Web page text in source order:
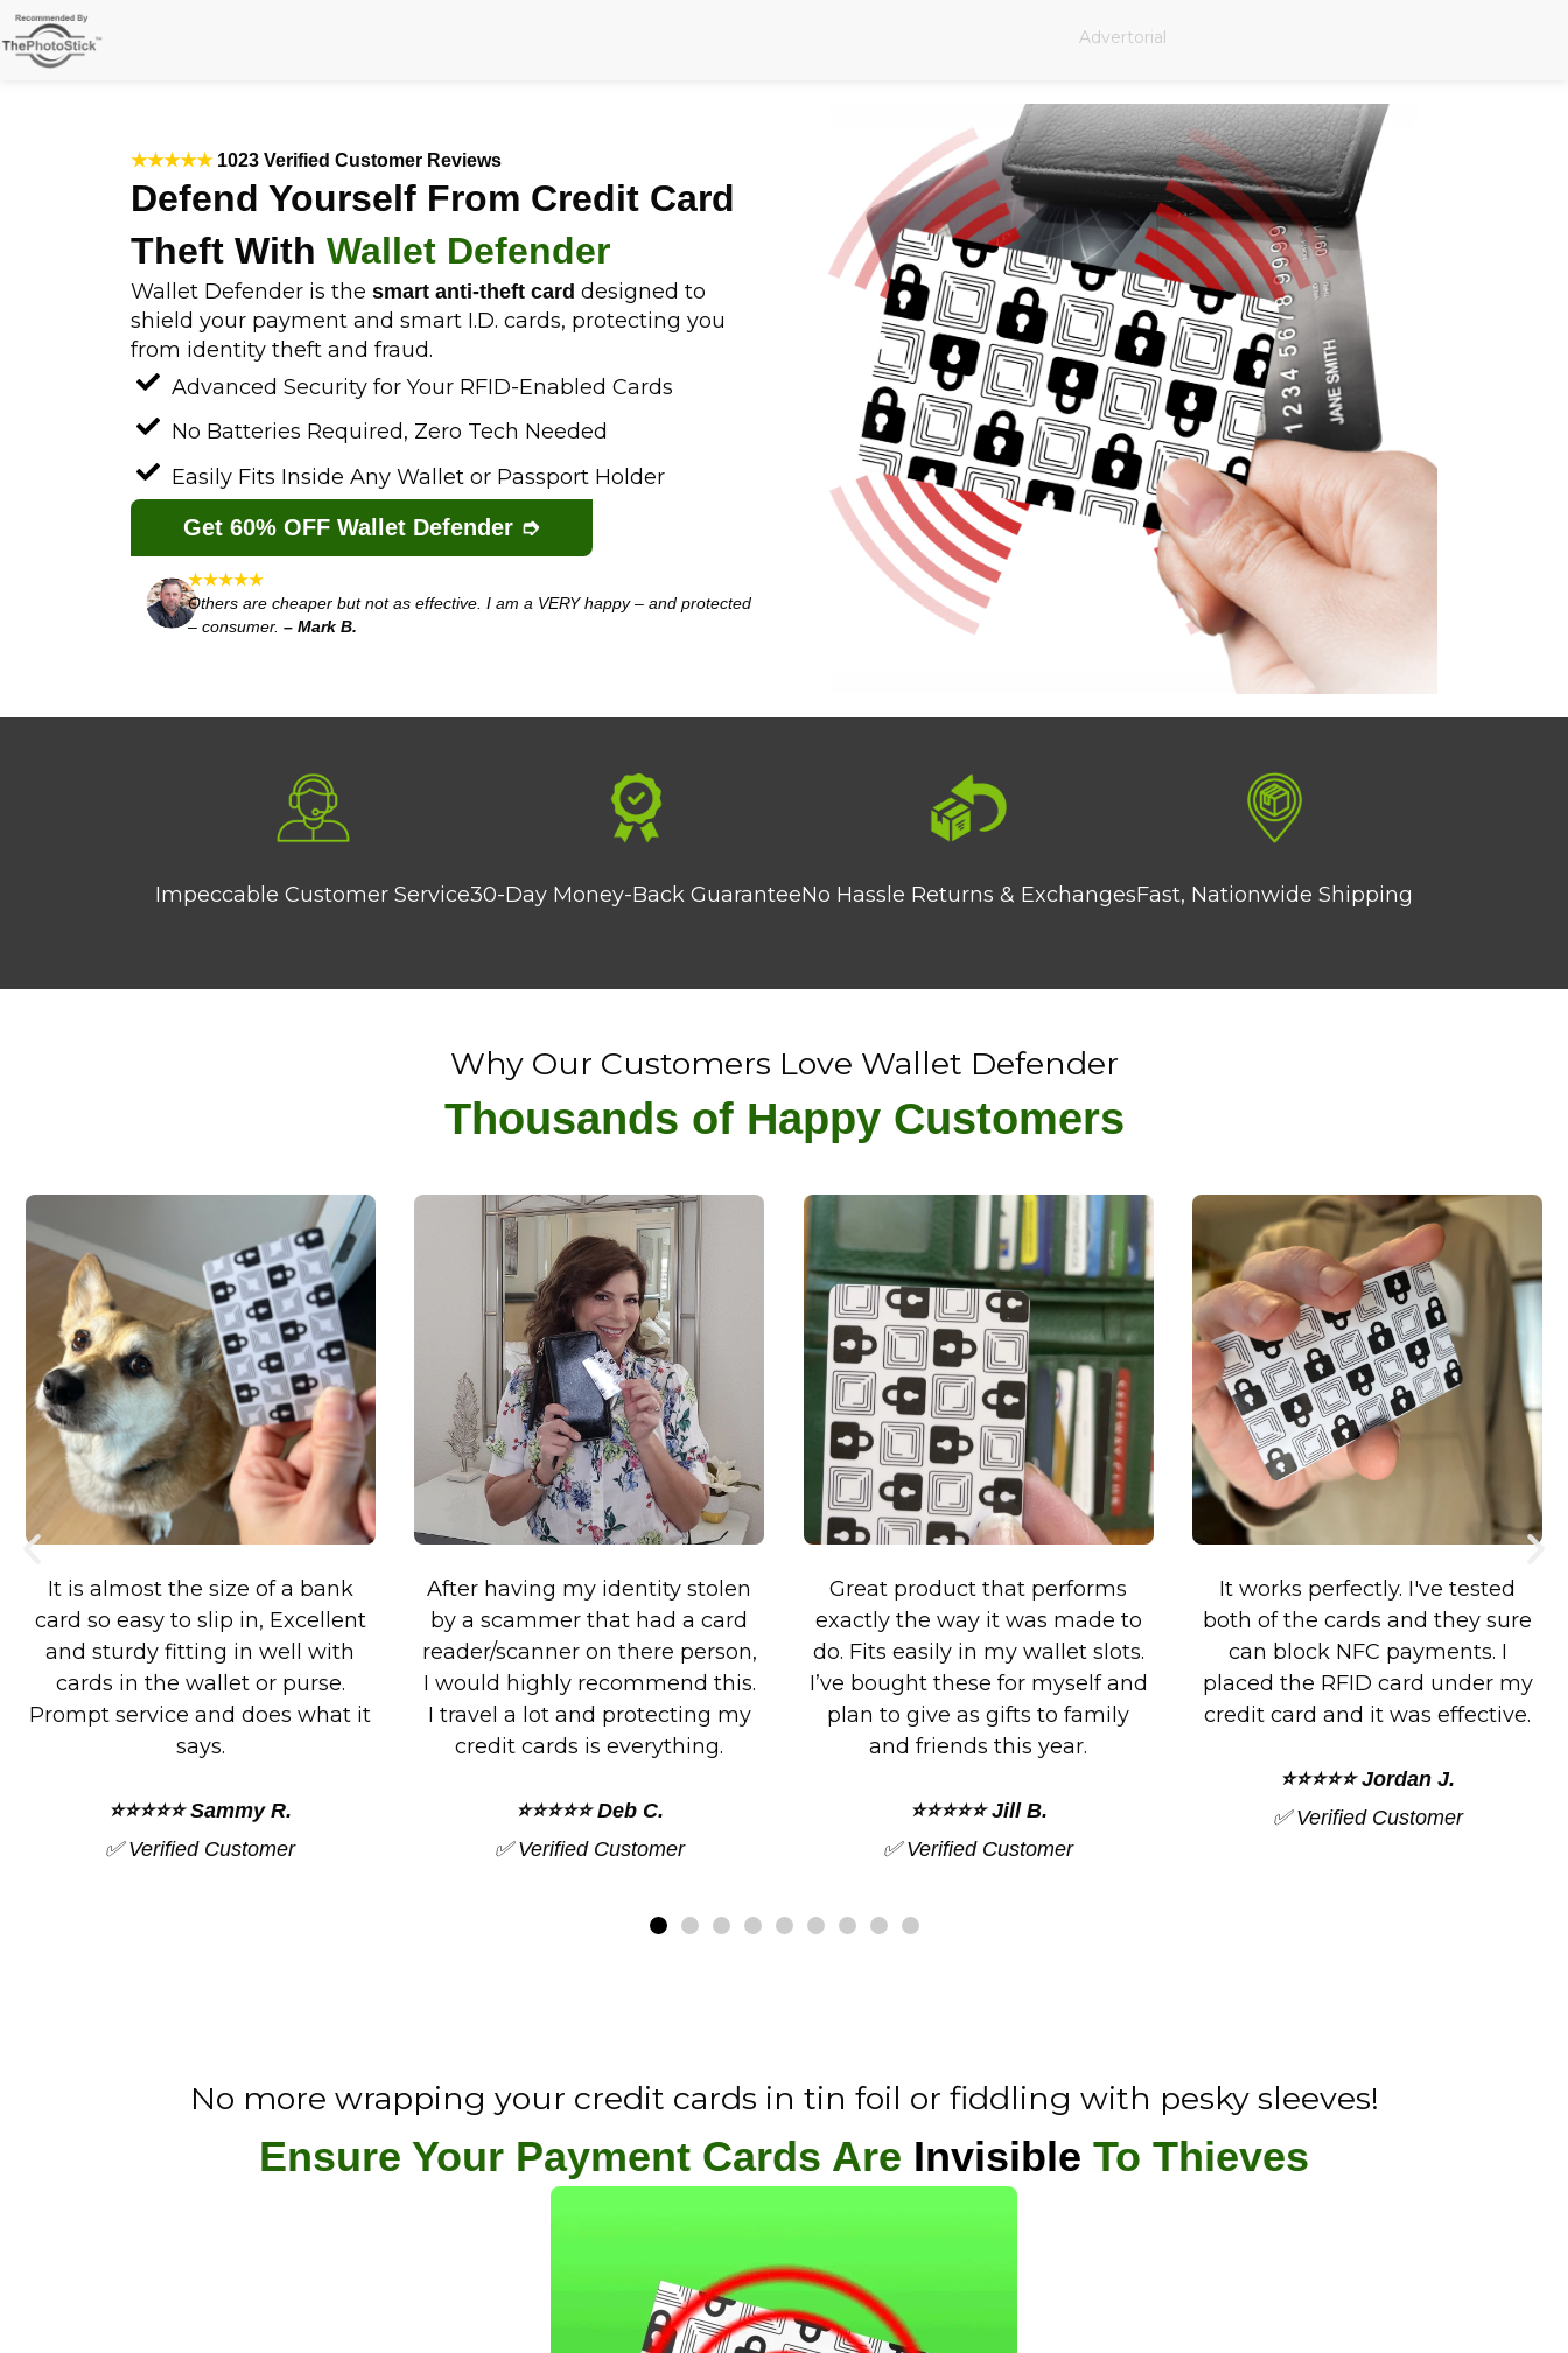
Skip
to
Advertorial
★★★★★1023 Verified Customer Reviews
Defend Yourself From Credit Card
Theft With Wallet Defender
Wallet Defender is the smart anti-theft card designed to
shield your payment and smart I.D. cards, protecting you
from identity theft and fraud.
Advanced Security for Your RFID-Enabled Cards
No Batteries Required, Zero Tech Needed
Easily Fits Inside Any Wallet or Passport Holder
Get 60% OFF Wallet Defender ➮
★★★★★
Others are cheaper but not as effective. I am a VERY happy – and protected
– consumer. – Mark B.
Impeccable Customer Service30-Day Money-Back GuaranteeNo Hassle Returns & ExchangesFast, Nationwide Shipping
Why Our Customers Love Wallet Defender
Thousands of Happy Customers
After having my identity stolen
by a scammer that had a card
reader/scanner on there person,
I would highly recommend this.
I travel a lot and protecting my
credit cards is everything.
⭐⭐⭐⭐⭐ Deb C.
✅ Verified Customer
Great product that performs
exactly the way it was made to
do. Fits easily in my wallet slots.
I’ve bought these for myself and
plan to give as gifts to family
and friends this year.
⭐⭐⭐⭐⭐ Jill B.
✅ Verified Customer
It works perfectly. I've tested
both of the cards and they sure
can block NFC payments. I
placed the RFID card under my
credit card and it was effective.
✅ Verified Customer
These cards really work. I tried
to use my debit card and the
card blocked my transaction. I
tried the second time and no
problem.
⭐⭐⭐⭐⭐ Amy F.
✅ Verified Customer
No more wrapping your credit cards in tin foil or fiddling with pesky sleeves!
Ensure Your Payment Cards Are Invisible To Thieves